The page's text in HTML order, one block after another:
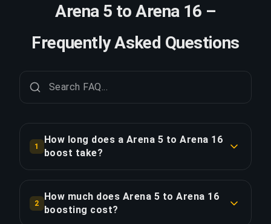
Arena 5 to Arena 16 –
Frequently Asked Questions
1
How long does a Arena 5 to Arena 16
boost take?
days. With Priority Order, delivery is
approximately 25% faster.
2
How much does Arena 5 to Arena 16
boosting cost?